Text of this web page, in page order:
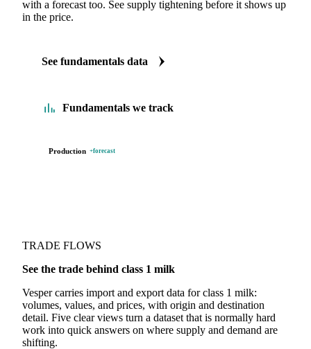
with a forecast too. See supply tightening before it shows up
in the price.
See fundamentals data
Fundamentals we track
Production +forecast
TRADE FLOWS
See the trade behind class 1 milk
Vesper carries import and export data for class 1 milk:
volumes, values, and prices, with origin and destination
detail. Five clear views turn a dataset that is normally hard
work into quick answers on where supply and demand are
shifting.